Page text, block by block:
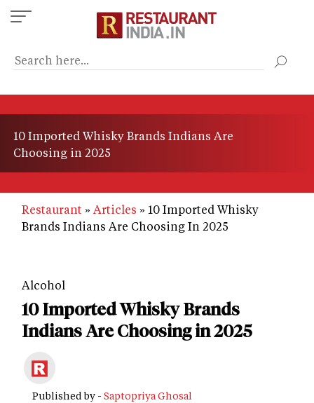
Skip
to
content
10 Imported Whisky Brands Indians Are
Choosing in 2025
Restaurant Articles
10 Imported Whisky
Brands Indians Are Choosing In 2025
Alcohol
10 Imported Whisky Brands
Indians Are Choosing in 2025
Published by - Saptopriya Ghosal